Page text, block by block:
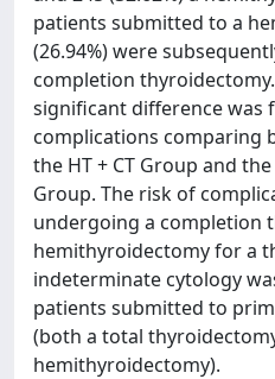
patients submitted to a
(26.94%) were
completion
significant difference was
complications comparing
the HT + CT Group and
Group. The risk of
undergoing a completion
hemithyroidectomy for a
indeterminate cytology
patients submitted to
(both a total
hemithyroidectomy).